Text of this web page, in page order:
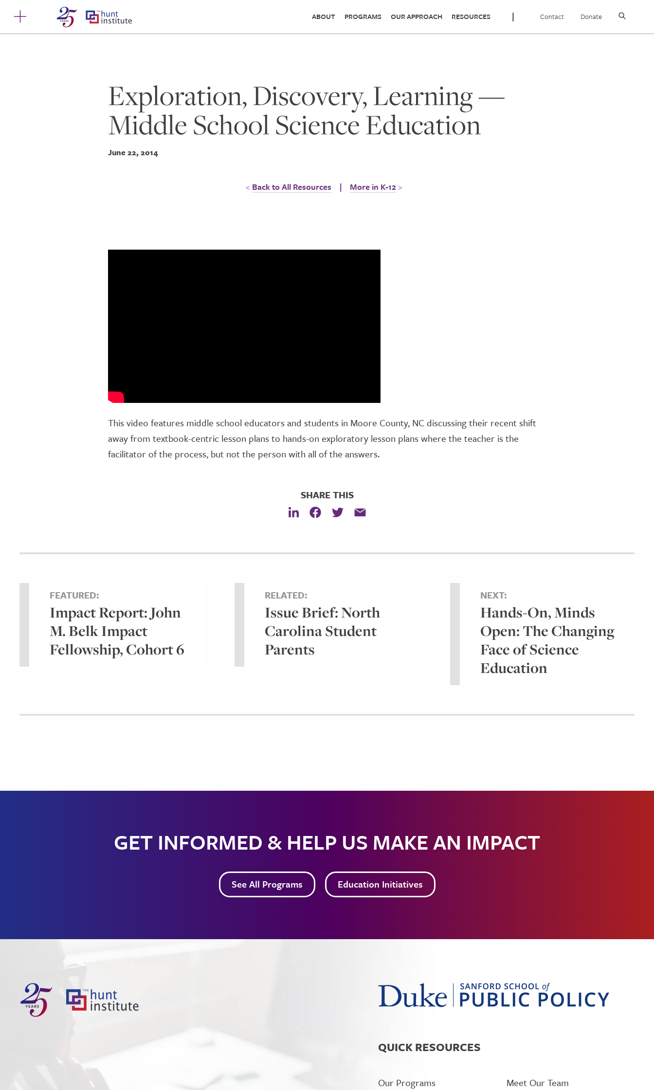
ABOUT PROGRAMS OUR APPROACH RESOURCES Contact Donate
Exploration, Discovery, Learning —
Middle School Science Education
June 22, 2014
Back to All Resources | More in K-12
This video features middle school educators and students in Moore County, NC discussing their recent shift
away from textbook-centric lesson plans to hands-on exploratory lesson plans where the teacher is the
facilitator of the process, but not the person with all of the answers.
SHARE THIS
FEATURED:
Impact Report: John
M. Belk Impact
Fellowship, Cohort 6
RELATED:
Issue Brief: North
Carolina Student
Parents
NEXT:
Hands-On, Minds
Open: The Changing
Face of Science
Education
GET INFORMED & HELP US MAKE AN IMPACT
See All Programs Education Initiatives
QUICK RESOURCES
Our Programs Meet Our Team